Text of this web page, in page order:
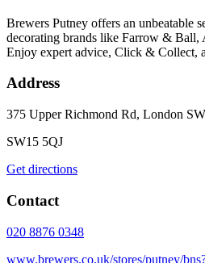
Brewers Putney offers an unbeatable
decorating brands like Farrow &
Enjoy expert advice, Click & Collect,
Address
375 Upper Richmond Rd, London
SW15 5QJ
Get directions
Contact
020 8876 0348
www.brewers.co.uk/stores/putney/